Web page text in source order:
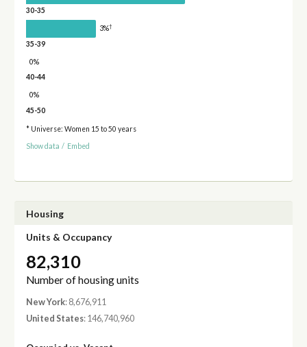
30-35
3%†
35-39
0%
40-44
0%
45-50
* Universe: Women 15 to 50 years
Show data / Embed
Housing
Units & Occupancy
82,310
Number of housing units
New York: 8,676,911
United States: 146,740,960